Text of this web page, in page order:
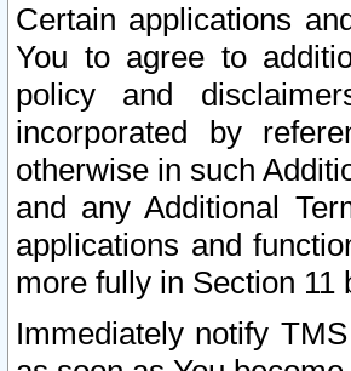
Certain applications
You to agree to
policy and
incorporated by
otherwise in such
and any Additional
applications and
more fully in Section 11
Immediately notify